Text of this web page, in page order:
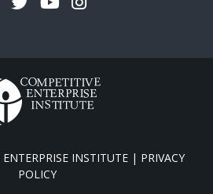
INSTITUTE | PRIVACY
POLICY